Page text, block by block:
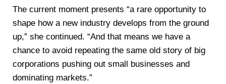
The current moment presents “a rare opportunity to
shape how a new industry develops from the ground
up,” she continued. “And that means we have a
chance to avoid repeating the same old story of big
corporations pushing out small businesses and
dominating markets.”